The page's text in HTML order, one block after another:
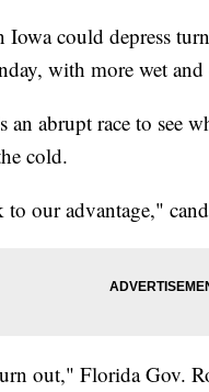
Iowa could depress
with more wet
abrupt race to see
cold.
our advantage,"
out," Florida Gov.